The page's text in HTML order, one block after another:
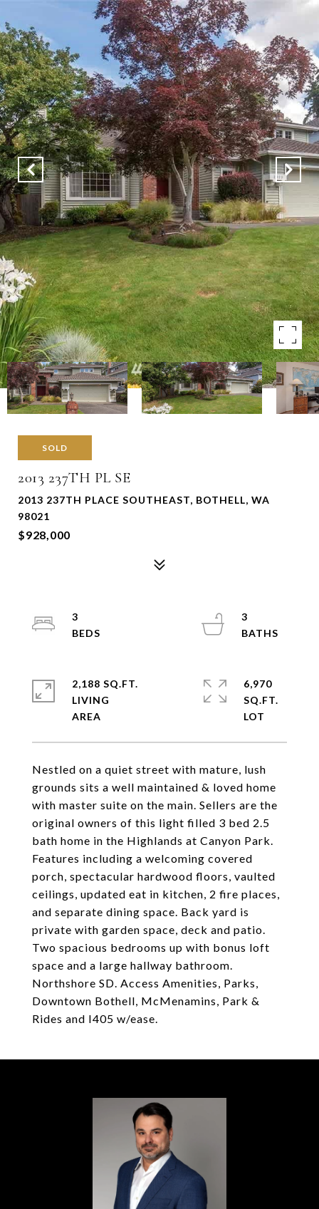
SOLD
2013 237TH PL SE
2013 237TH PLACE SOUTHEAST, BOTHELL, WA
98021
$928,000
Nestled on a quiet street with mature, lush
grounds sits a well maintained & loved home
with master suite on the main. Sellers are the
original owners of this light filled 3 bed 2.5
bath home in the Highlands at Canyon Park.
Features including a welcoming covered
porch, spectacular hardwood floors, vaulted
ceilings, updated eat in kitchen, 2 fire places,
and separate dining space. Back yard is
private with garden space, deck and patio.
Two spacious bedrooms up with bonus loft
space and a large hallway bathroom.
Northshore SD. Access Amenities, Parks,
Downtown Bothell, McMenamins, Park &
Rides and I405 w/ease.
3
3
2,188 SQ.FT.
LIVING
6,970
SQ.FT.